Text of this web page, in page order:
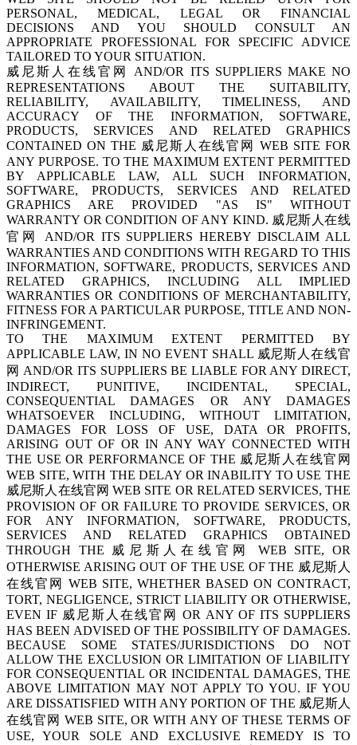
PERSONAL, MEDICAL, LEGAL OR FINANCIAL
DECISIONS AND YOU SHOULD CONSULT AN
APPROPRIATE PROFESSIONAL FOR SPECIFIC ADVICE
TAILORED TO YOUR SITUATION.
威尼斯人在线官网 AND/OR ITS SUPPLIERS MAKE NO
REPRESENTATIONS ABOUT THE SUITABILITY,
RELIABILITY, AVAILABILITY, TIMELINESS, AND
ACCURACY OF THE INFORMATION, SOFTWARE,
PRODUCTS, SERVICES AND RELATED GRAPHICS
CONTAINED ON THE 威尼斯人在线官网 WEB SITE FOR
ANY PURPOSE. TO THE MAXIMUM EXTENT PERMITTED
BY APPLICABLE LAW, ALL SUCH INFORMATION,
SOFTWARE, PRODUCTS, SERVICES AND RELATED
GRAPHICS ARE PROVIDED "AS IS" WITHOUT
WARRANTY OR CONDITION OF ANY KIND. 威尼斯人在线
官网 AND/OR ITS SUPPLIERS HEREBY DISCLAIM ALL
WARRANTIES AND CONDITIONS WITH REGARD TO THIS
INFORMATION, SOFTWARE, PRODUCTS, SERVICES AND
RELATED GRAPHICS, INCLUDING ALL IMPLIED
WARRANTIES OR CONDITIONS OF MERCHANTABILITY,
FITNESS FOR A PARTICULAR PURPOSE, TITLE AND NON-
INFRINGEMENT.
TO THE MAXIMUM EXTENT PERMITTED BY
APPLICABLE LAW, IN NO EVENT SHALL 威尼斯人在线官
网 AND/OR ITS SUPPLIERS BE LIABLE FOR ANY DIRECT,
INDIRECT, PUNITIVE, INCIDENTAL, SPECIAL,
CONSEQUENTIAL DAMAGES OR ANY DAMAGES
WHATSOEVER INCLUDING, WITHOUT LIMITATION,
DAMAGES FOR LOSS OF USE, DATA OR PROFITS,
ARISING OUT OF OR IN ANY WAY CONNECTED WITH
THE USE OR PERFORMANCE OF THE 威尼斯人在线官网
WEB SITE, WITH THE DELAY OR INABILITY TO USE THE
威尼斯人在线官网 WEB SITE OR RELATED SERVICES, THE
PROVISION OF OR FAILURE TO PROVIDE SERVICES, OR
FOR ANY INFORMATION, SOFTWARE, PRODUCTS,
SERVICES AND RELATED GRAPHICS OBTAINED
THROUGH THE 威尼斯人在线官网 WEB SITE, OR
OTHERWISE ARISING OUT OF THE USE OF THE 威尼斯人
在线官网 WEB SITE, WHETHER BASED ON CONTRACT,
TORT, NEGLIGENCE, STRICT LIABILITY OR OTHERWISE,
EVEN IF 威尼斯人在线官网 OR ANY OF ITS SUPPLIERS
HAS BEEN ADVISED OF THE POSSIBILITY OF DAMAGES.
BECAUSE SOME STATES/JURISDICTIONS DO NOT
ALLOW THE EXCLUSION OR LIMITATION OF LIABILITY
FOR CONSEQUENTIAL OR INCIDENTAL DAMAGES, THE
ABOVE LIMITATION MAY NOT APPLY TO YOU. IF YOU
ARE DISSATISFIED WITH ANY PORTION OF THE 威尼斯人
在线官网 WEB SITE, OR WITH ANY OF THESE TERMS OF
USE, YOUR SOLE AND EXCLUSIVE REMEDY IS TO